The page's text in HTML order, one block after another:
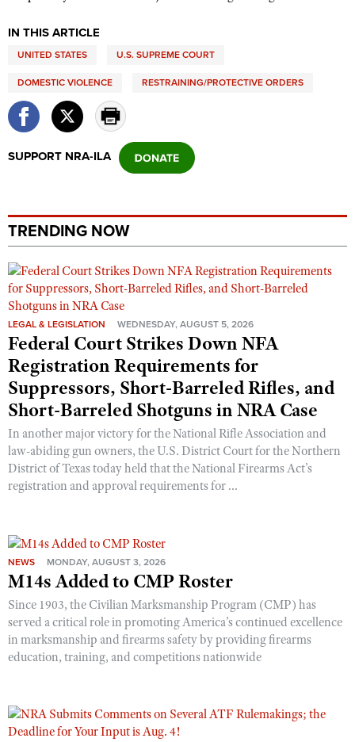
Shooting Illustrated
NRA Marksmanship Qualification Program
NRA Training Course Catalog
Women On Target® Instructional Shooting Clinics
Women's Wildlife Management / Conservation Scholarship
NRA Day
NRA Marksmanship Qualification Program
Youth Education Summit
Adventure Camp
Youth Hunter Education Challenge
National Junior Shooting Camps
Youth Wildlife Art Contest
NRA Family
NRA Gun Safety Rules
Collegiate Shooting Programs
National Youth Shooting Sports Cooperative Program
Request for Eagle Scout Certificate
IN THIS ARTICLE
UNITED STATES U.S. SUPREME COURT
DOMESTIC VIOLENCE RESTRAINING/PROTECTIVE ORDERS
SUPPORT NRA-ILA
TRENDING NOW
LEGAL & LEGISLATION WEDNESDAY, AUGUST 5, 2026
Federal Court Strikes Down NFA
Registration Requirements for
Suppressors, Short-Barreled Rifles, and
Short-Barreled Shotguns in NRA Case
In another major victory for the National Rifle Association and
law-abiding gun owners, the U.S. District Court for the Northern
District of Texas today held that the National Firearms Act’s
registration and approval requirements for ...
NEWS MONDAY, AUGUST 3, 2026
M14s Added to CMP Roster
Since 1903, the Civilian Marksmanship Program (CMP) has
served a critical role in promoting America’s continued excellence
in marksmanship and firearms safety by providing firearms
education, training, and competitions nationwide